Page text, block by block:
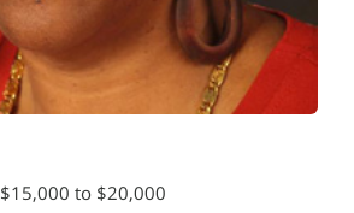
$15,000 to $20,000